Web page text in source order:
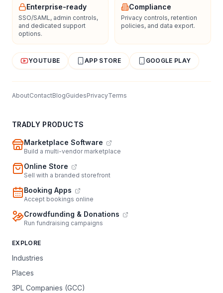
Enterprise-ready
SSO/SAML, admin controls,
and dedicated support
options.
Compliance
Privacy controls, retention
policies, and data export.
YOUTUBE APP STORE GOOGLE PLAY
AboutContactBlogGuidesPrivacyTerms
TRADLY PRODUCTS
Marketplace Software
Build a multi-vendor marketplace
Online Store
Sell with a branded storefront
Booking Apps
Accept bookings online
Crowdfunding & Donations
Run fundraising campaigns
EXPLORE
Industries
Places
3PL Companies (GCC)